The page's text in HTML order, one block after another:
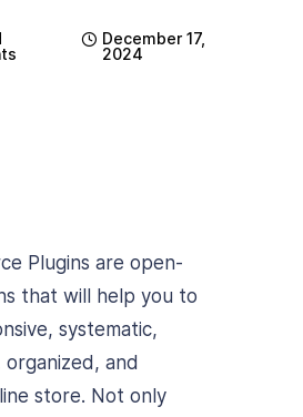
December 17,
2024
Plugins are open-
that will help you to
systematic,
and
store. Not only